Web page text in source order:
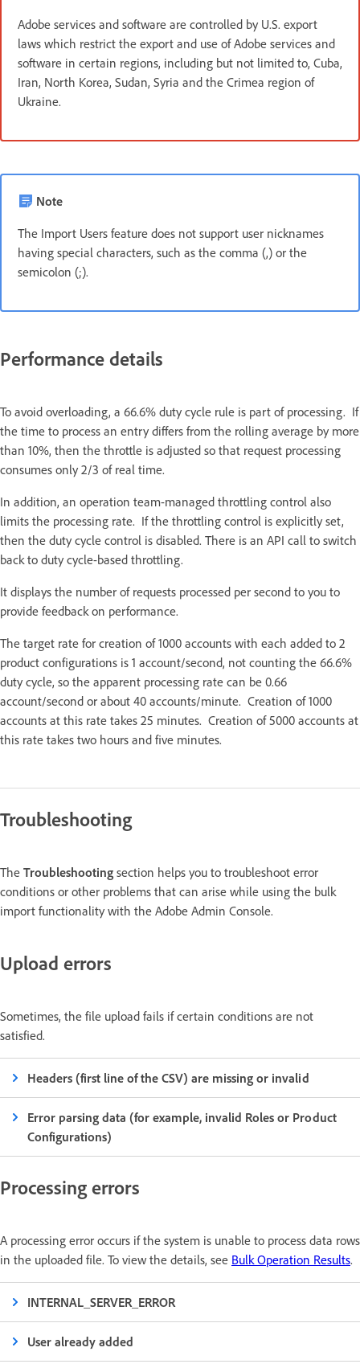
Adobe services and software are controlled by U.S. export
laws which restrict the export and use of Adobe services and
software in certain regions, including but not limited to, Cuba,
Iran, North Korea, Sudan, Syria and the Crimea region of
Ukraine.
Note
The Import Users feature does not support user nicknames
having special characters, such as the comma (,) or the
semicolon (;).
Performance details
To avoid overloading, a 66.6% duty cycle rule is part of processing. If
the time to process an entry differs from the rolling average by more
than 10%, then the throttle is adjusted so that request processing
consumes only 2/3 of real time.
In addition, an operation team-managed throttling control also
limits the processing rate. If the throttling control is explicitly set,
then the duty cycle control is disabled. There is an API call to switch
back to duty cycle-based throttling.
It displays the number of requests processed per second to you to
provide feedback on performance.
The target rate for creation of 1000 accounts with each added to 2
product configurations is 1 account/second, not counting the 66.6%
duty cycle, so the apparent processing rate can be 0.66
account/second or about 40 accounts/minute. Creation of 1000
accounts at this rate takes 25 minutes. Creation of 5000 accounts at
this rate takes two hours and five minutes.
Troubleshooting
The Troubleshooting section helps you to troubleshoot error
conditions or other problems that can arise while using the bulk
import functionality with the Adobe Admin Console.
Upload errors
Sometimes, the file upload fails if certain conditions are not
satisfied.
Headers (first line of the CSV) are missing or invalid
Error parsing data (for example, invalid Roles or Product
Configurations)
Processing errors
A processing error occurs if the system is unable to process data rows
in the uploaded file. To view the details, see Bulk Operation Results.
INTERNAL_SERVER_ERROR
User already added